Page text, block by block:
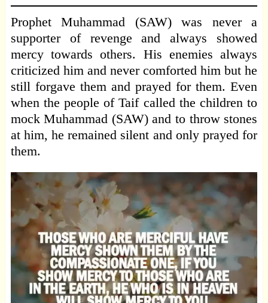
Prophet Muhammad (SAW) was never a
supporter of revenge and always showed
mercy towards others. His enemies always
criticized him and never comforted him but he
still forgave them and prayed for them. Even
when the people of Taif called the children to
mock Muhammad (SAW) and to throw stones
at him, he remained silent and only prayed for
them.